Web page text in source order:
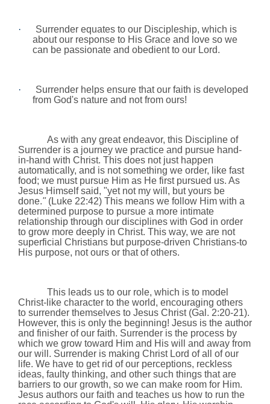
·
Surrender equates to our Discipleship, which is
about our response to His Grace and love so we
can be passionate and obedient to our Lord.
·
Surrender helps ensure that our faith is developed
from God's nature and not from ours!
As with any great endeavor, this Discipline of
Surrender is a journey we practice and pursue hand-
in-hand with Christ. This does not just happen
automatically, and is not something we order, like fast
food; we must pursue Him as He first pursued us. As
Jesus Himself said, "yet not my will, but yours be
done."(Luke 22:42) This means we follow Him with a
determined purpose to pursue a more intimate
relationship through our disciplines with God in order
to grow more deeply in Christ. This way, we are not
superficial Christians but purpose-driven Christians-to
His purpose, not ours or that of others.
This leads us to our role, which is to model
Christ-like character to the world, encouraging others
to surrender themselves to Jesus Christ (Gal. 2:20-21).
However, this is only the beginning! Jesus is the author
and finisher of our faith. Surrender is the process by
which we grow toward Him and His will and away from
our will. Surrender is making Christ Lord of all of our
life. We have to get rid of our perceptions, reckless
ideas, faulty thinking, and other such things that are
barriers to our growth, so we can make room for Him.
Jesus authors our faith and teaches us how to run the